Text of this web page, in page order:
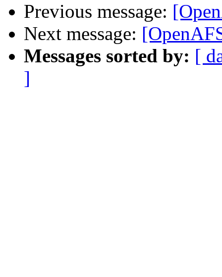
Previous message:
Next message:
Messages sorted by: [
]